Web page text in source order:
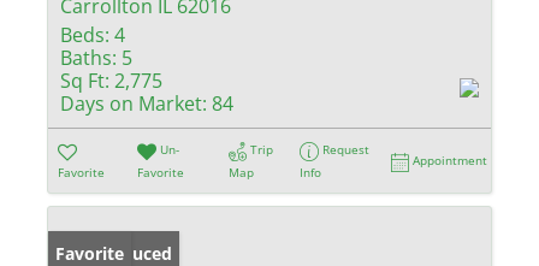
Carrollton IL 62016
Beds: 4
Baths: 5
Sq Ft: 2,775
Days on Market: 84
Favorite
Un-
Favorite
Trip
Map
Request
Info
Appointment
Price Reduced
Favorite